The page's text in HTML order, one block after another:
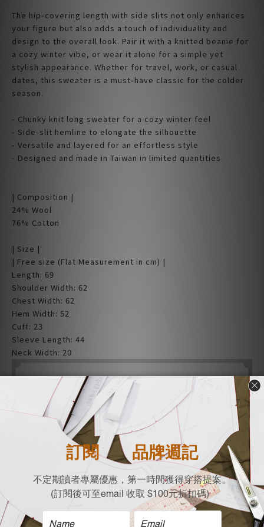
The hip-covering length with side slits not only enhances
your figure but also adds a touch of individuality and
design to the overall look. Pair it with a knitted beanie for
a cozy winter vibe, or wear it alone for a simple yet
stylish appearance. Whether for travel, work, or casual
dates, this sweater is a must-have classic for the colder
season.
- Chunky knit long sweater for a cozy winter feel
- Side-slit hemline to elongate the silhouette
- Versatile and layered for an effortless style
- Designed and made in Taiwan in limited quantities
| Composition |
24% Wool
76% Cotton
| Size |
| Free size (Flat Measurement in cm) |
Length: 69
Shoulder Width: 62
Chest Width: 62
Hem Width: 52
Cuff: 23
Sleeve Length: 44
Neck Width: 20